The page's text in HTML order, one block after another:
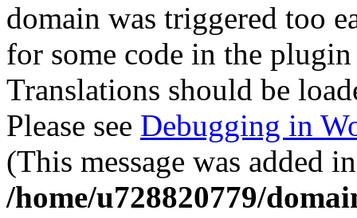
domain was triggered too
for some code in the
Translations should be
Please see Debugging in
(This message was added
/home/u728820779/